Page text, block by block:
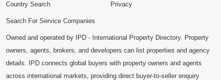
Country Search
Search For Service Companies
Privacy
Owned and operated by IPD - International Property Directory. Property
owners, agents, brokers, and developers can list properties and agency
details. IPD connects global buyers with property owners and agents
across international markets, providing direct buyer-to-seller enquiry